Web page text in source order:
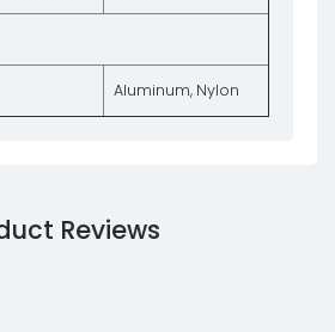
Aluminum, Nylon
Reviews